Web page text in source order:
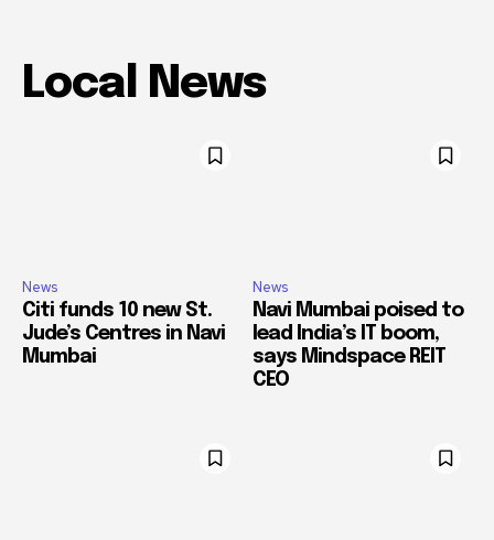
Local News
News
Citi funds 10 new St.
Jude’s Centres in Navi
Mumbai
News
Navi Mumbai poised to
lead India’s IT boom,
says Mindspace REIT
CEO